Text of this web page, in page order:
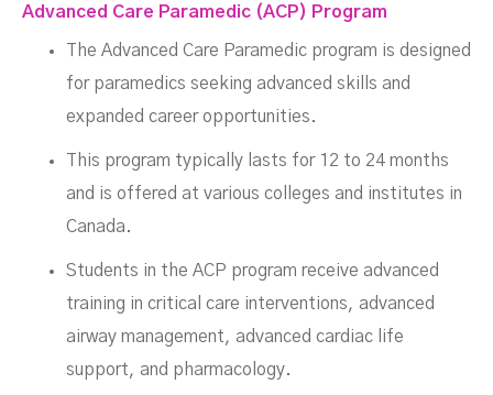
Advanced Care Paramedic (ACP) Program
The Advanced Care Paramedic program is designed
for paramedics seeking advanced skills and
expanded career opportunities.
This program typically lasts for 12 to 24 months
and is offered at various colleges and institutes in
Canada.
Students in the ACP program receive advanced
training in critical care interventions, advanced
airway management, advanced cardiac life
support, and pharmacology.